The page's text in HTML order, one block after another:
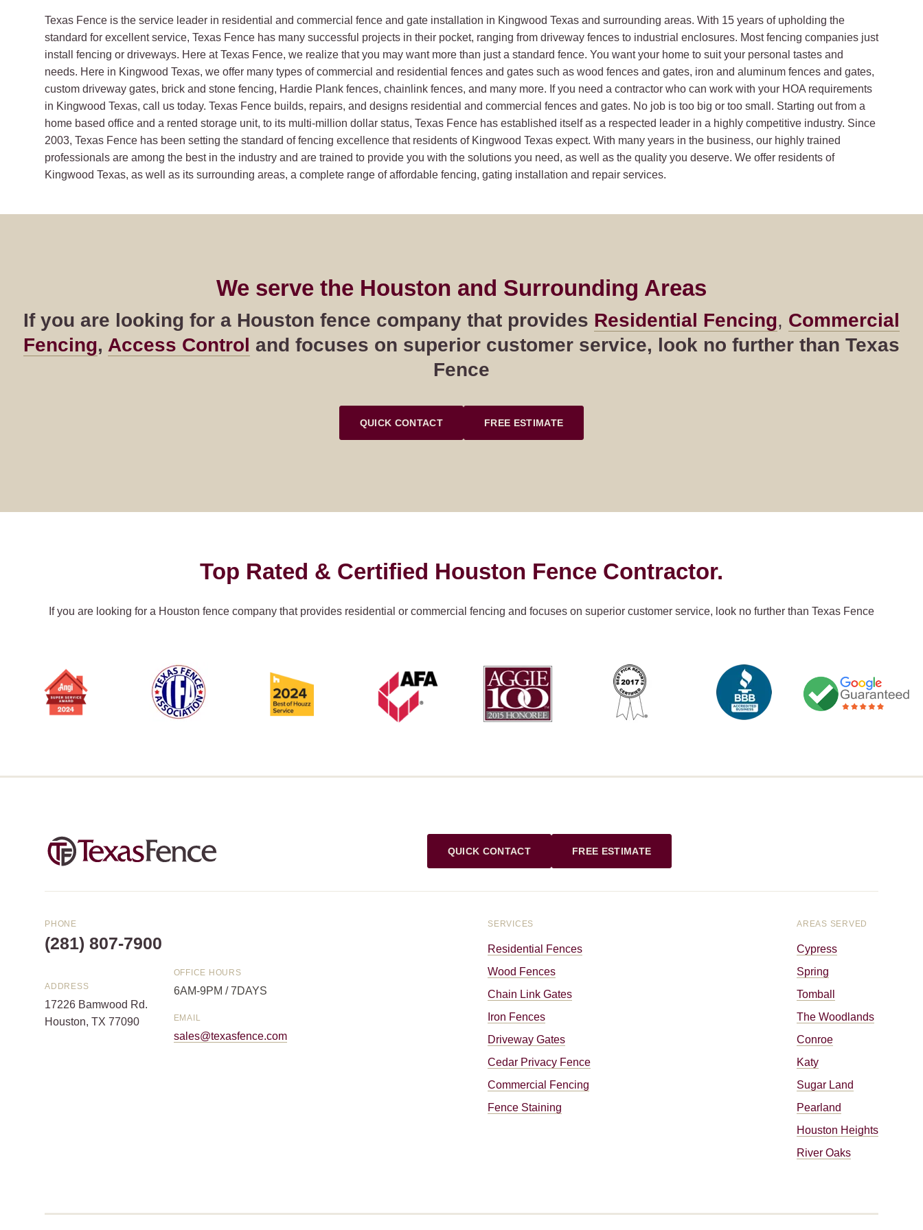
Texas Fence is the service leader in residential and commercial fence and gate installation in Kingwood Texas and surrounding areas. With 15 years of upholding the
standard for excellent service, Texas Fence has many successful projects in their pocket, ranging from driveway fences to industrial enclosures. Most fencing companies just
install fencing or driveways. Here at Texas Fence, we realize that you may want more than just a standard fence. You want your home to suit your personal tastes and
needs. Here in Kingwood Texas, we offer many types of commercial and residential fences and gates such as wood fences and gates, iron and aluminum fences and gates,
custom driveway gates, brick and stone fencing, Hardie Plank fences, chainlink fences, and many more. If you need a contractor who can work with your HOA requirements
in Kingwood Texas, call us today. Texas Fence builds, repairs, and designs residential and commercial fences and gates. No job is too big or too small. Starting out from a
home based office and a rented storage unit, to its multi-million dollar status, Texas Fence has established itself as a respected leader in a highly competitive industry. Since
2003, Texas Fence has been setting the standard of fencing excellence that residents of Kingwood Texas expect. With many years in the business, our highly trained
professionals are among the best in the industry and are trained to provide you with the solutions you need, as well as the quality you deserve. We offer residents of
Kingwood Texas, as well as its surrounding areas, a complete range of affordable fencing, gating installation and repair services.
We serve the Houston and Surrounding Areas
If you are looking for a Houston fence company that provides Residential Fencing, Commercial
Fencing, Access Control and focuses on superior customer service, look no further than Texas
Fence
QUICK CONTACT FREE ESTIMATE
Top Rated & Certified Houston Fence Contractor.
If you are looking for a Houston fence company that provides residential or commercial fencing and focuses on superior customer service, look no further than Texas Fence
QUICK CONTACT FREE ESTIMATE
PHONE
(281) 807-7900
ADDRESS
17226 Bamwood Rd.
Houston, TX 77090
OFFICE HOURS
6AM-9PM / 7DAYS
EMAIL
sales@texasfence.com
SERVICES
Residential Fences
Wood Fences
Chain Link Gates
Iron Fences
Driveway Gates
Cedar Privacy Fence
Commercial Fencing
Fence Staining
AREAS SERVED
Cypress
Spring
Tomball
The Woodlands
Conroe
Katy
Sugar Land
Pearland
Houston Heights
River Oaks